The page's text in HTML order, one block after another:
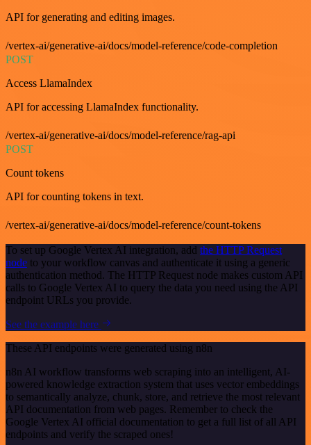
API for generating and editing images.
/vertex-ai/generative-ai/docs/model-reference/code-completion
POST
Access LlamaIndex
API for accessing LlamaIndex functionality.
/vertex-ai/generative-ai/docs/model-reference/rag-api
POST
Count tokens
API for counting tokens in text.
/vertex-ai/generative-ai/docs/model-reference/count-tokens
To set up Google Vertex AI integration, add the HTTP Request
node to your workflow canvas and authenticate it using a generic
authentication method. The HTTP Request node makes custom API
calls to Google Vertex AI to query the data you need using the API
endpoint URLs you provide.
See the example here
These API endpoints were generated using n8n
n8n AI workflow transforms web scraping into an intelligent, AI-
powered knowledge extraction system that uses vector embeddings
to semantically analyze, chunk, store, and retrieve the most relevant
API documentation from web pages. Remember to check the
Google Vertex AI official documentation to get a full list of all API
endpoints and verify the scraped ones!